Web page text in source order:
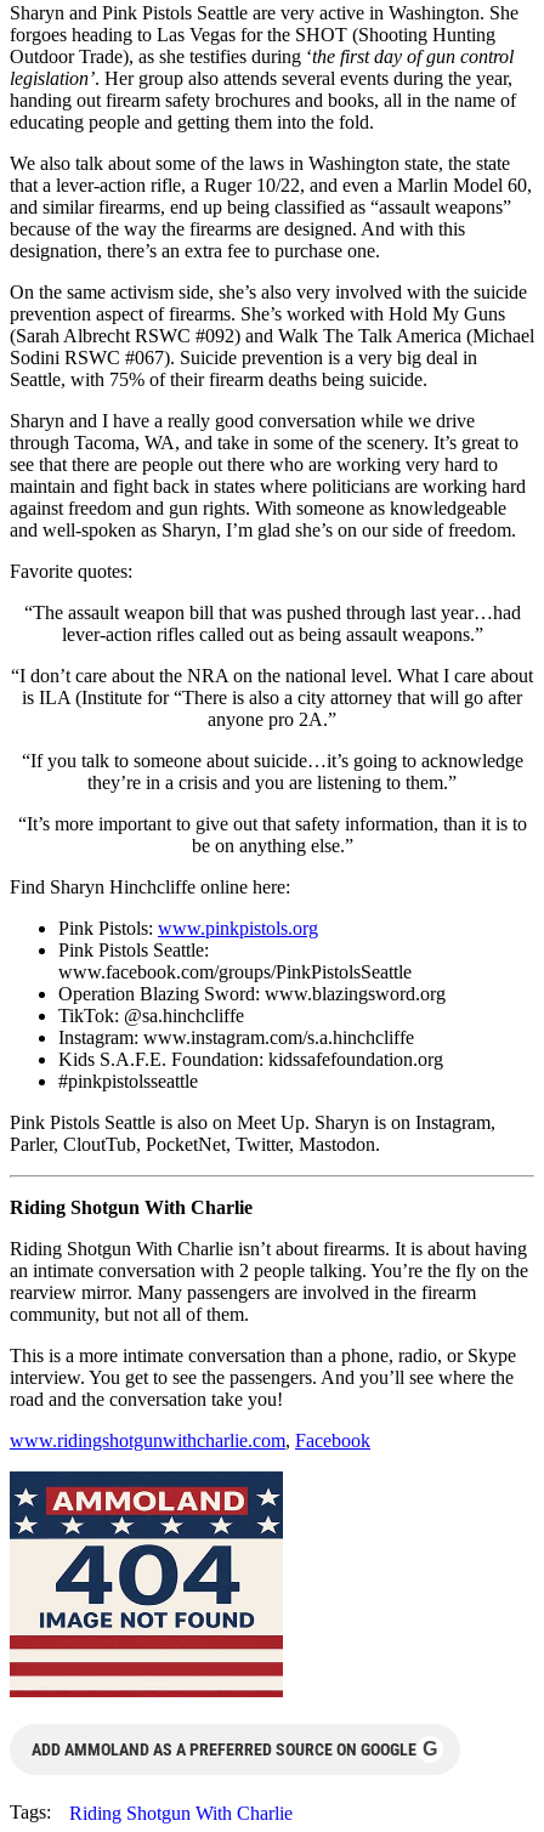
Sharyn and Pink Pistols Seattle are very active in Washington. She
forgoes heading to Las Vegas for the SHOT (Shooting Hunting
Outdoor Trade), as she testifies during ‘the first day of gun control
legislation’. Her group also attends several events during the year,
handing out firearm safety brochures and books, all in the name of
educating people and getting them into the fold.
We also talk about some of the laws in Washington state, the state
that a lever-action rifle, a Ruger 10/22, and even a Marlin Model 60,
and similar firearms, end up being classified as “assault weapons”
because of the way the firearms are designed. And with this
designation, there’s an extra fee to purchase one.
On the same activism side, she’s also very involved with the suicide
prevention aspect of firearms. She’s worked with Hold My Guns
(Sarah Albrecht RSWC #092) and Walk The Talk America (Michael
Sodini RSWC #067). Suicide prevention is a very big deal in
Seattle, with 75% of their firearm deaths being suicide.
Sharyn and I have a really good conversation while we drive
through Tacoma, WA, and take in some of the scenery. It’s great to
see that there are people out there who are working very hard to
maintain and fight back in states where politicians are working hard
against freedom and gun rights. With someone as knowledgeable
and well-spoken as Sharyn, I’m glad she’s on our side of freedom.
Favorite quotes:
“The assault weapon bill that was pushed through last year…had
lever-action rifles called out as being assault weapons.”
“I don’t care about the NRA on the national level. What I care about
is ILA (Institute for “There is also a city attorney that will go after
anyone pro 2A.”
“If you talk to someone about suicide…it’s going to acknowledge
they’re in a crisis and you are listening to them.”
“It’s more important to give out that safety information, than it is to
be on anything else.”
Find Sharyn Hinchcliffe online here:
Pink Pistols: www.pinkpistols.org
Pink Pistols Seattle:
www.facebook.com/groups/PinkPistolsSeattle
Operation Blazing Sword: www.blazingsword.org
TikTok: @sa.hinchcliffe
Instagram: www.instagram.com/s.a.hinchcliffe
Kids S.A.F.E. Foundation: kidssafefoundation.org
#pinkpistolsseattle
Pink Pistols Seattle is also on Meet Up. Sharyn is on Instagram,
Parler, CloutTub, PocketNet, Twitter, Mastodon.
Riding Shotgun With Charlie
Riding Shotgun With Charlie isn’t about firearms. It is about having
an intimate conversation with 2 people talking. You’re the fly on the
rearview mirror. Many passengers are involved in the firearm
community, but not all of them.
This is a more intimate conversation than a phone, radio, or Skype
interview. You get to see the passengers. And you’ll see where the
road and the conversation take you!
www.ridingshotgunwithcharlie.com, Facebook
ADD AMMOLAND AS A PREFERRED SOURCE ON GOOGLE G
Tags: Riding Shotgun With Charlie